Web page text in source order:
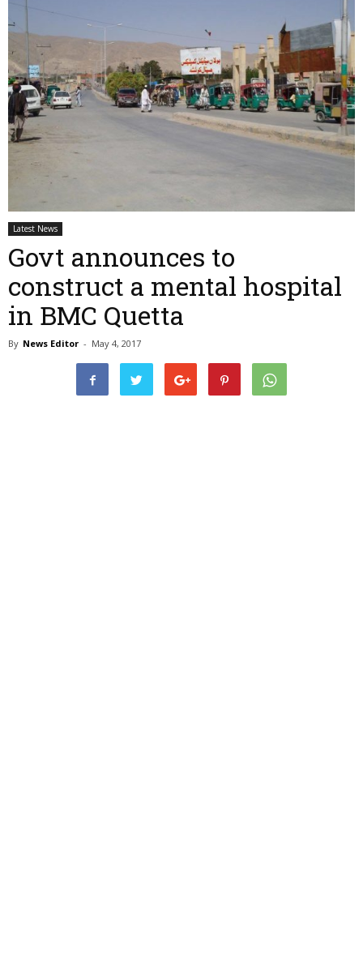
Latest News
Govt announces to
construct a mental hospital
in BMC Quetta
By News Editor - May 4, 2017